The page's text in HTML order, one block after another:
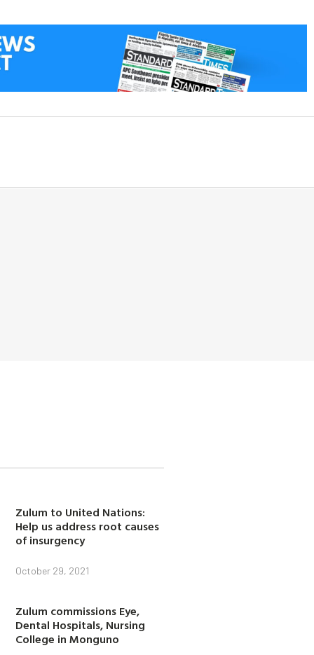
Zulum to United Nations:
Help us address root causes
of insurgency
October 29, 2021
Zulum commissions Eye,
Dental Hospitals, Nursing
College in Monguno